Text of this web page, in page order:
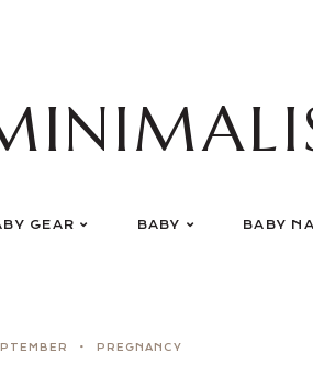
GEAR BABY BABY
PREGNANCY